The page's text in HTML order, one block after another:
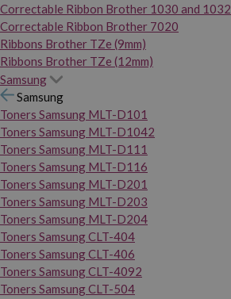
Correctable Ribbon Brother 1030 and 1032
Correctable Ribbon Brother 7020
Ribbons Brother TZe (9mm)
Ribbons Brother TZe (12mm)
Samsung
Samsung
Toners Samsung MLT-D101
Toners Samsung MLT-D1042
Toners Samsung MLT-D111
Toners Samsung MLT-D116
Toners Samsung MLT-D201
Toners Samsung MLT-D203
Toners Samsung MLT-D204
Toners Samsung CLT-404
Toners Samsung CLT-406
Toners Samsung CLT-4092
Toners Samsung CLT-504